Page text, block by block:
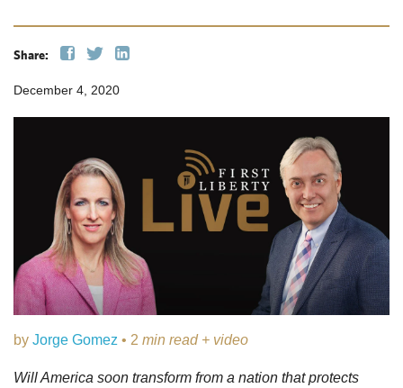
Share:
December 4, 2020
by Jorge Gomez • 2 min read + video
Will America soon transform from a nation that protects